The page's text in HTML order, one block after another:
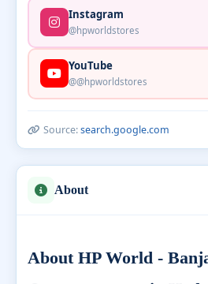
Instagram
@hpworldstores
YouTube
@@hpworldstores
Source:search.google.com
About
About HP World -